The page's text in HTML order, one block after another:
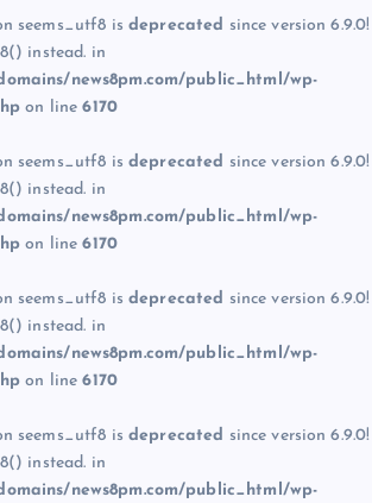
seems_utf8 is deprecated since version 6.9.0!
instead. in
news8pm.com/public_html/wp-
on line6170
seems_utf8 is deprecated since version 6.9.0!
instead. in
news8pm.com/public_html/wp-
on line6170
seems_utf8 is deprecated since version 6.9.0!
instead. in
news8pm.com/public_html/wp-
on line6170
seems_utf8 is deprecated since version 6.9.0!
instead. in
news8pm.com/public_html/wp-